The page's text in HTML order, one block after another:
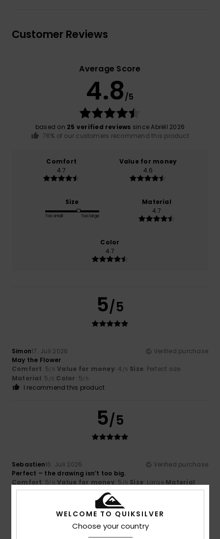
Customer Reviews
Average Score
4.8/5
based on 25 verified reviews since Abrëll 2026
76% of our customers recommend this product
Comfort
4.7
Value for money
4.6
Size
Too small Too large
Material
4.7
Color
4.7
5/5
Simon17. Juli 2026
Verified purchase
May the Flower
Comfort: 5/5 Value for money: 4 /5 Size: Perfect size
Material: 5 /5 Color: 5/5
I recommend this product
5/5
Sebastien16. Juli 2026
Verified purchase
Perfect – the drawing isn’t too big.
Comfort: 5/5 Value for money: 5 /5 Size: Large Material:
/5 Color: 5/5
I recommend this product
5/5
WELCOME TO QUIKSILVER
Choose your country